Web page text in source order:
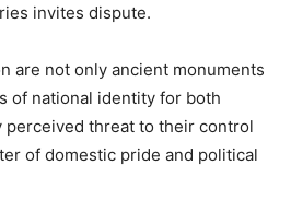
invites dispute.
are not only ancient monuments
of national identity for both
perceived threat to their control
of domestic pride and political